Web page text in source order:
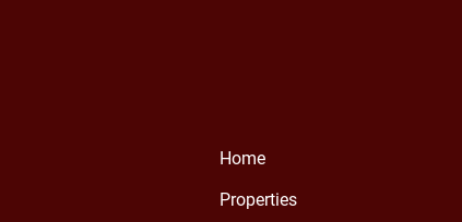
Home
Properties